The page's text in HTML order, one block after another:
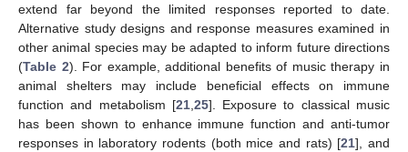
extend far beyond the limited responses reported to date.
Alternative study designs and response measures examined in
other animal species may be adapted to inform future directions
(Table 2). For example, additional benefits of music therapy in
animal shelters may include beneficial effects on immune
function and metabolism [21, 25]. Exposure to classical music
has been shown to enhance immune function and anti-tumor
responses in laboratory rodents (both mice and rats) [21], and